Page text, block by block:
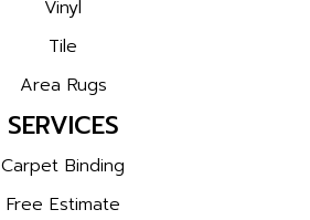
Vinyl
Tile
Area Rugs
SERVICES
Carpet Binding
Free Estimate